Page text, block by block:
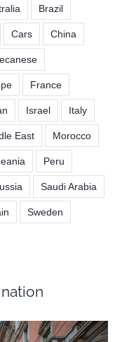
Brazil
Cars China
France
Israel Italy
East Morocco
Peru
Saudi Arabia
Sweden